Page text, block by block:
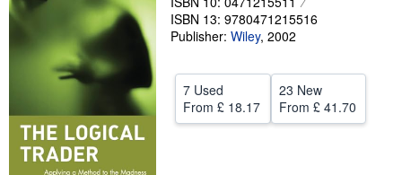
Start Selling
Help
CLOSE
ISBN 13: 9780471215516
Publisher: Wiley, 2002
7 Used
From £ 18.17
23 New
From £ 41.70